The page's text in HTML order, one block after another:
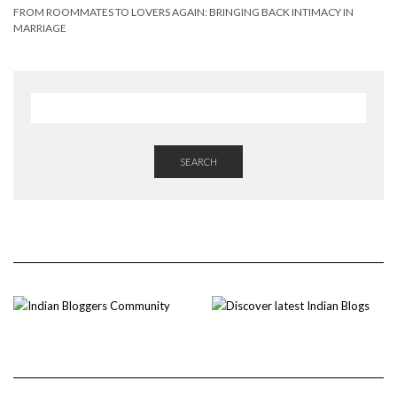
FROM ROOMMATES TO LOVERS AGAIN: BRINGING BACK INTIMACY IN
MARRIAGE
SEARCH